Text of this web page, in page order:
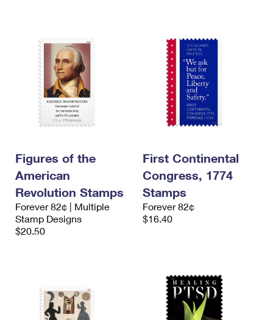
Figures of the
American
Revolution Stamps
Forever 82¢ | Multiple
Stamp Designs
$20.50
First Continental
Congress, 1774
Stamps
Forever 82¢
$16.40